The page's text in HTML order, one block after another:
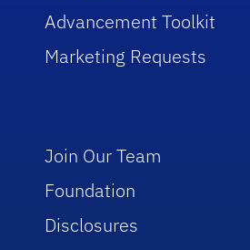
Advancement Toolkit
Marketing Requests
Join Our Team
Foundation
Disclosures